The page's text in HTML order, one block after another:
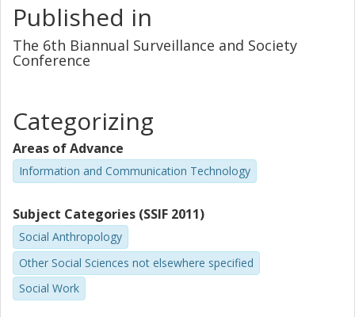
competitive speedsurfing, but at the same time sharpened
the element of competitive consumption within the sport.
Beyond the description of the community in question, the
paper also reflects upon whether these findings can be
Published in
The 6th Biannual Surveillance and Society
Conference
Categorizing
Areas of Advance
Information and Communication Technology
Subject Categories (SSIF 2011)
Social Anthropology
Other Social Sciences not elsewhere specified
Social Work